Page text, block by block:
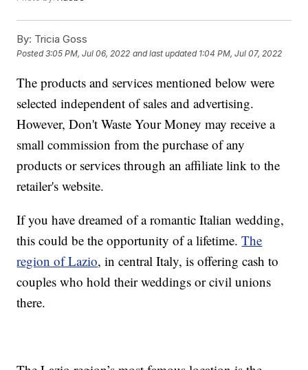
By: Tricia Goss
Posted3:05 PM, Jul 06, 2022 and last updated 1:04 PM, Jul 07, 2022
The products and services mentioned below were
selected independent of sales and advertising.
However, Don't Waste Your Money may receive a
small commission from the purchase of any
products or services through an affiliate link to the
retailer's website.
If you have dreamed of a romantic Italian wedding,
this could be the opportunity of a lifetime.The
region of Lazio, in central Italy, is offering cash to
couples who hold their weddings or civil unions
there.